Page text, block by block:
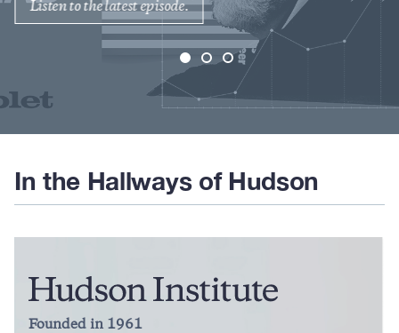
Listen to the latest episode.
In the Hallways of Hudson
Founded in 1961